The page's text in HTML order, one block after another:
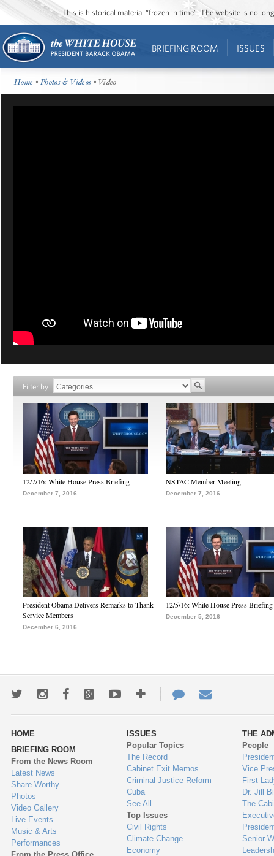
This is historical material “frozen in time”. The website is no
BRIEFING ROOM ISSUES
Home •Photos & Videos • Video
Filter by
12/7/16: White House Press Briefing
December 7, 2016
NSTAC Member Meeting
December 7, 2016
President Obama Delivers Remarks to Thank
Service Members
December 6, 2016
12/5/16: White House Press Briefing
December 5, 2016